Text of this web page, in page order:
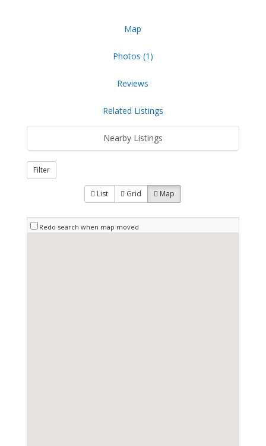
Map
Photos (1)
Reviews
Related Listings
Nearby Listings
Filter
List Grid Map
Redo search when map moved